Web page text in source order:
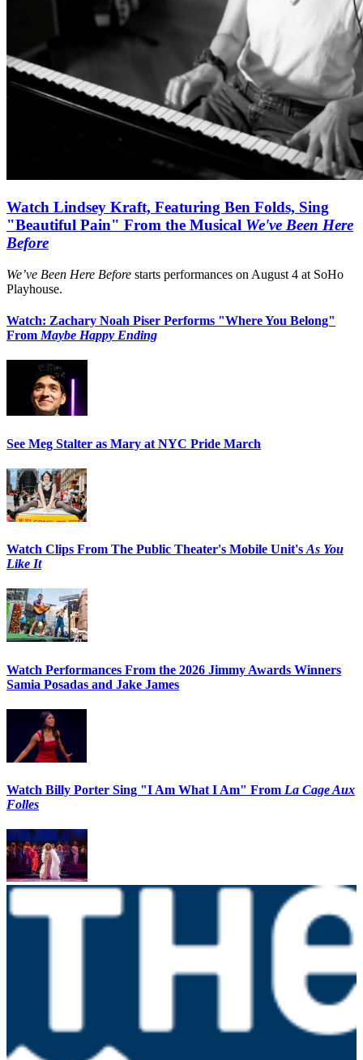
Watch Lindsey Kraft, Featuring Ben Folds, Sing
"Beautiful Pain" From the Musical We've Been Here
Before
We’ve Been Here Before starts performances on August 4 at SoHo
Playhouse.
Watch: Zachary Noah Piser Performs "Where You Belong"
From Maybe Happy Ending
See Meg Stalter as Mary at NYC Pride March
Watch Clips From The Public Theater's Mobile Unit's As You
Like It
Watch Performances From the 2026 Jimmy Awards Winners
Samia Posadas and Jake James
Watch Billy Porter Sing "I Am What I Am" From La Cage Aux
Folles